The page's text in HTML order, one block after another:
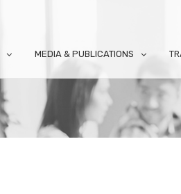
MEDIA & PUBLICATIONS